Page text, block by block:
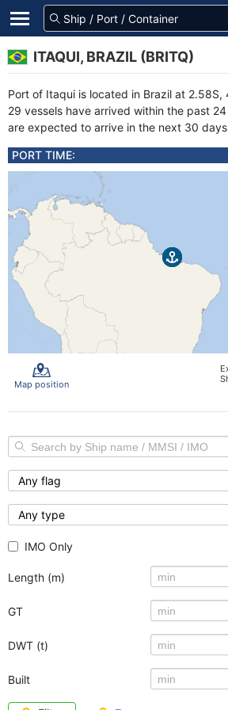
ITAQUI, BRAZIL (BRITQ)
Port of Itaqui is located in Brazil at 2.58S,
29 vessels have arrived within the past
are expected to arrive in the next 30
PORT TIME:
Map position
IMO Only
Length (m)
GT
DWT (t)
Built